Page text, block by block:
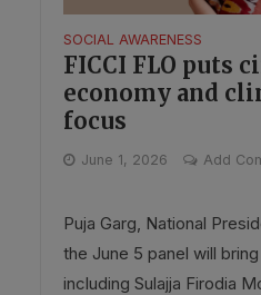
SOCIAL AWARENESS
FICCI FLO puts
economy and
focus
June 1, 2026 Add
Puja Garg, National
the June 5 panel will
including Sulajja Firodia